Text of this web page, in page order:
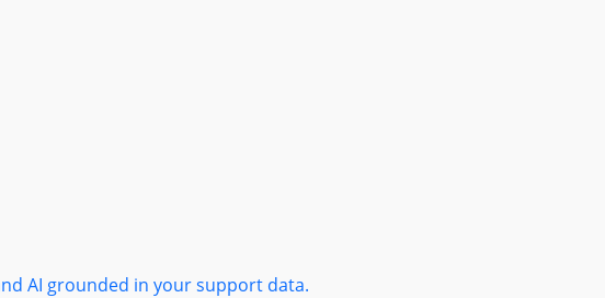
AI grounded in your support data.